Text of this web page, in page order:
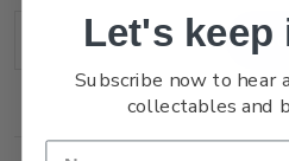
Decrease
Increase
Let's keep
Subscribe now to
collectables and